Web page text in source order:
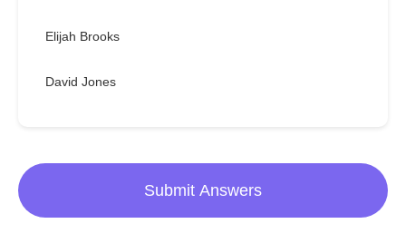
Elijah Brooks
David Jones
Submit Answers